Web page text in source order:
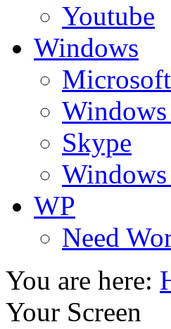
Youtube
Windows
Windows
Skype
WP
Need
You are here:
Your Screen